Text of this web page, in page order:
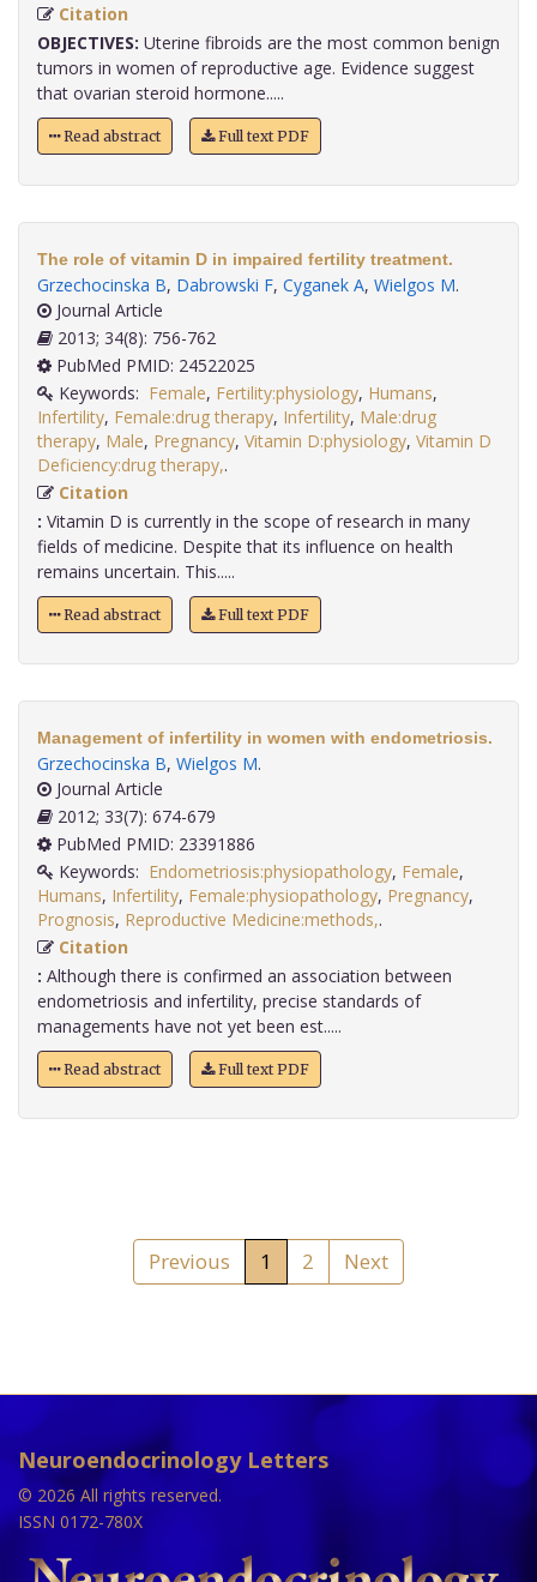
Citation
OBJECTIVES: Uterine fibroids are the most common benign
tumors in women of reproductive age. Evidence suggest
that ovarian steroid hormone.....
Read abstract Full text PDF
The role of vitamin D in impaired fertility treatment.
Grzechocinska B, Dabrowski F, Cyganek A, Wielgos M.
Journal Article
2013; 34(8): 756-762
PubMed PMID: 24522025
Keywords: Female, Fertility:physiology, Humans,
Infertility, Female:drug therapy, Infertility, Male:drug
therapy, Male, Pregnancy, Vitamin D:physiology, Vitamin D
Deficiency:drug therapy,
Citation
: Vitamin D is currently in the scope of research in many
fields of medicine. Despite that its influence on health
remains uncertain. This.....
Read abstract Full text PDF
Management of infertility in women with endometriosis.
Grzechocinska B, Wielgos M.
Journal Article
2012; 33(7): 674-679
PubMed PMID: 23391886
Keywords: Endometriosis:physiopathology, Female,
Humans, Infertility, Female:physiopathology, Pregnancy,
Prognosis, Reproductive Medicine:methods,
Citation
: Although there is confirmed an association between
endometriosis and infertility, precise standards of
managements have not yet been est.....
Read abstract Full text PDF
Previous 1 2 Next
Neuroendocrinology Letters
© 2026 All rights reserved.
ISSN 0172-780X